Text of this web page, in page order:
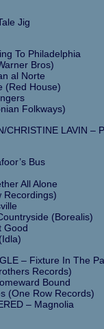
Jig
To Philadelphia
Bros)
al Norte
(Red House)
Folkways)
CHRISTINE LAVIN –
Bus
All Alone
Recordings)
(Borealis)
Good
– Fixture In The
Records)
Bound
(One Row Records)
– Magnolia